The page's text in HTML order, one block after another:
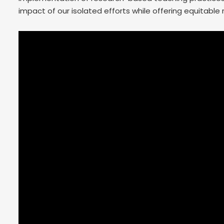
impact of our isolated efforts while offering equitable